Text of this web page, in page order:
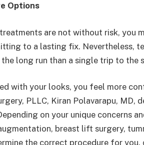
Options
are not without risk, you
to a lasting fix. Nevertheless,
long run than a single trip to the
with your looks, you feel more
PLLC, Kiran Polavarapu, MD,
on your unique concerns
breast lift surgery,
the correct procedure for